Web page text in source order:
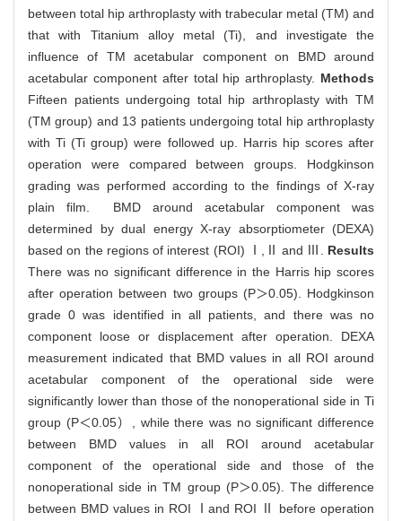
between total hip arthroplasty with trabecular metal (TM) and
that with Titanium alloy metal (Ti), and investigate the
influence of TM acetabular component on BMD around
acetabular component after total hip arthroplasty. Methods
Fifteen patients undergoing total hip arthroplasty with TM
(TM group) and 13 patients undergoing total hip arthroplasty
with Ti (Ti group) were followed up. Harris hip scores after
operation were compared between groups. Hodgkinson
grading was performed according to the findings of X-ray
plain film. BMD around acetabular component was
determined by dual energy X-ray absorptiometer (DEXA)
based on the regions of interest (ROI) Ⅰ,Ⅱ and Ⅲ. Results
There was no significant difference in the Harris hip scores
after operation between two groups (P＞0.05). Hodgkinson
grade 0 was identified in all patients, and there was no
component loose or displacement after operation. DEXA
measurement indicated that BMD values in all ROI around
acetabular component of the operational side were
significantly lower than those of the nonoperational side in Ti
group (P＜0.05）, while there was no significant difference
between BMD values in all ROI around acetabular
component of the operational side and those of the
nonoperational side in TM group (P＞0.05). The difference
between BMD values in ROI Ⅰand ROI Ⅱ before operation